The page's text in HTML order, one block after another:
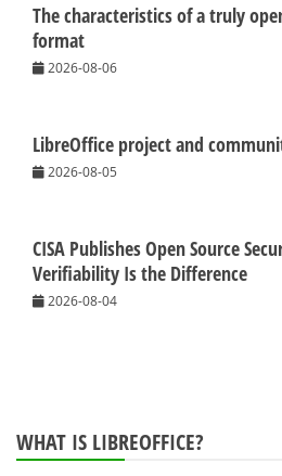
The characteristics of a truly
format
2026-08-06
LibreOffice project and
2026-08-05
CISA Publishes Open Source
Verifiability Is the Difference
2026-08-04
WHAT IS LIBREOFFICE?